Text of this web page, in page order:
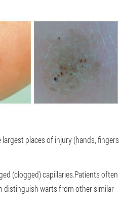
places of injury (hands, fingers,
(clogged) capillaries.Patients often
distinguish warts from other similar